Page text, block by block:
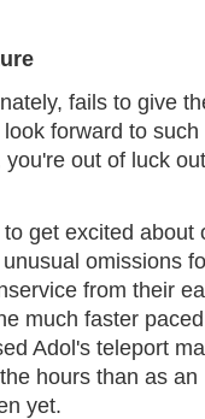
fails to give
forward to
out of luck
get excited about
omissions
from their
much faster
Adol's teleport
hours than as
yet.